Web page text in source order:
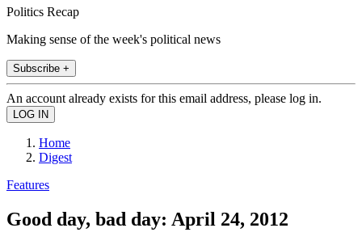
Politics Recap
Making sense of the week's political news
Subscribe +
An account already exists for this email address, please log in.
Home
Digest
Features
Good day, bad day: April 24, 2012